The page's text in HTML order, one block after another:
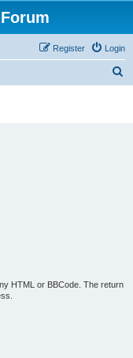
Login
Register
HTML or BBCode. The return